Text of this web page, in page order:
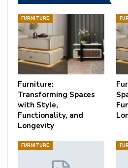
FURNITURE
Furniture:
Transforming Spaces
with Style,
Functionality, and
Longevity
FURNITURE